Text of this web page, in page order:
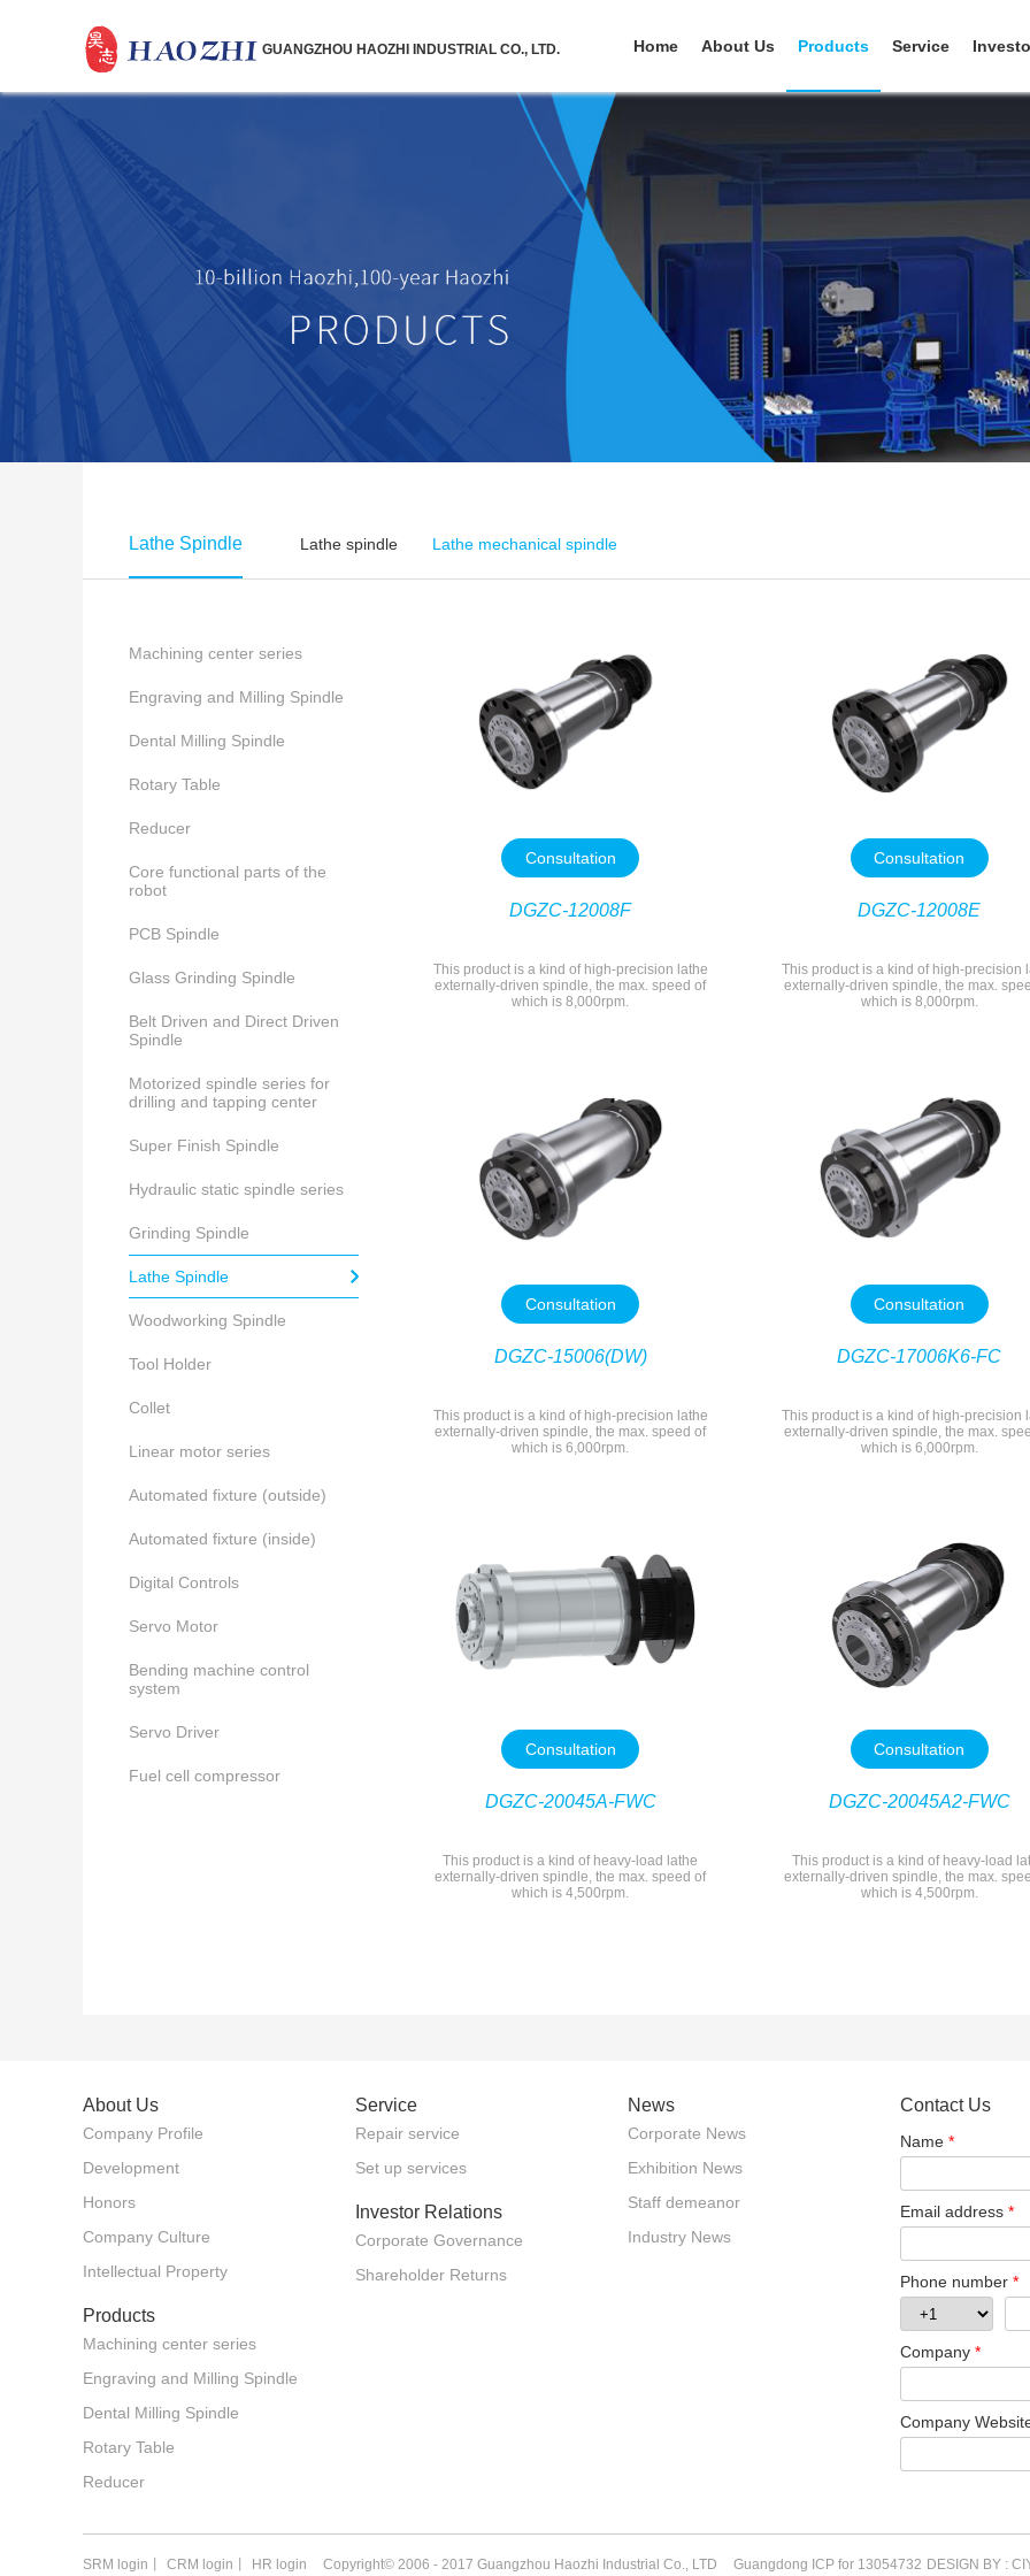
GUANGZHOU HAOZHI INDUSTRIAL CO., LTD. Home About Us Products Service
Lathe Spindle Lathe spindle Lathe mechanical spindle
Machining center series
Engraving and Milling Spindle
Dental Milling Spindle
Rotary Table
Reducer
Core functional parts of the
robot
PCB Spindle
Glass Grinding Spindle
Belt Driven and Direct Driven
Spindle
Motorized spindle series for
drilling and tapping center
Super Finish Spindle
Hydraulic static spindle series
Grinding Spindle
Lathe Spindle
Woodworking Spindle
Tool Holder
Collet
Linear motor series
Automated fixture (outside)
Automated fixture (inside)
Digital Controls
Servo Motor
Bending machine control
system
Servo Driver
Fuel cell compressor
Consultation
DGZC-12008F
This product is a kind of high-precision lathe
externally-driven spindle, the max. speed of
which is 8,000rpm.
Consultation
DGZC-12008E
This product is a kind of high-precision
externally-driven spindle, the max.
which is 8,000rpm.
Consultation
DGZC-15006(DW)
This product is a kind of high-precision lathe
externally-driven spindle, the max. speed of
which is 6,000rpm.
Consultation
DGZC-17006K6-FC
This product is a kind of high-precision
externally-driven spindle, the max.
which is 6,000rpm.
Consultation
DGZC-20045A-FWC
This product is a kind of heavy-load lathe
externally-driven spindle, the max. speed of
which is 4,500rpm.
Consultation
DGZC-20045A2-FWC
This product is a kind of heavy-load
externally-driven spindle, the max.
which is 4,500rpm.
About Us
Company Profile
Development
Honors
Company Culture
Intellectual Property
Products
Machining center series
Engraving and Milling Spindle
Dental Milling Spindle
Rotary Table
Reducer
Service
Repair service
Set up services
Investor Relations
Corporate Governance
Shareholder Returns
News
Corporate News
Exhibition News
Staff demeanor
Industry News
Contact Us
Name *
Email address *
Phone number *
Company *
Company
SRM login CRM login HR login Copyright© 2006 - 2017 Guangzhou Haozhi Industrial Co., LTD Guangdong ICP for 13054732 DESIGN BY :